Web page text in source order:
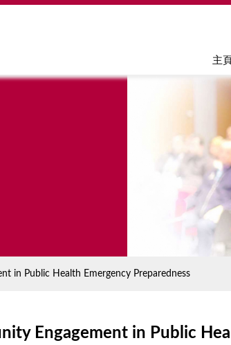
Jump to navigation
主頁
in Public Health Emergency Preparedness
Engagement in Public